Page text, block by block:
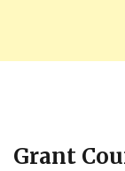
Grant